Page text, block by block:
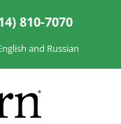
810-7070
and Russian